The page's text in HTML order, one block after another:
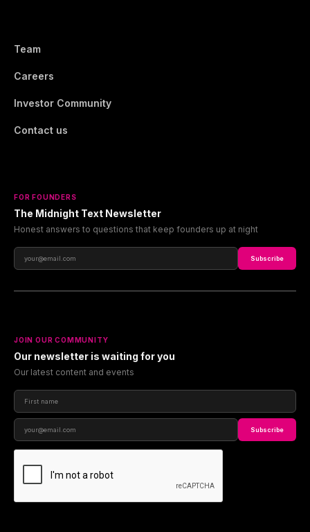
Team
Careers
Investor Community
Contact us
FOR FOUNDERS
The Midnight Text Newsletter
Honest answers to questions that keep founders up at night
Subscribe
JOIN OUR COMMUNITY
Our newsletter is waiting for you
Our latest content and events
Subscribe